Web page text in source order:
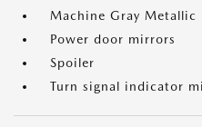
Machine Gray Metallic
Power door mirrors
Spoiler
Turn signal indicator